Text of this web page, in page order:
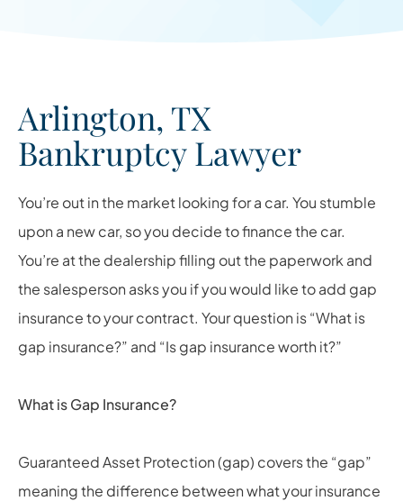
Arlington, TX
Bankruptcy Lawyer
You’re out in the market looking for a car. You stumble
upon a new car, so you decide to finance the car.
You’re at the dealership filling out the paperwork and
the salesperson asks you if you would like to add gap
insurance to your contract. Your question is “What is
gap insurance?” and “Is gap insurance worth it?”
What is Gap Insurance?
Guaranteed Asset Protection (gap) covers the “gap”
meaning the difference between what your insurance